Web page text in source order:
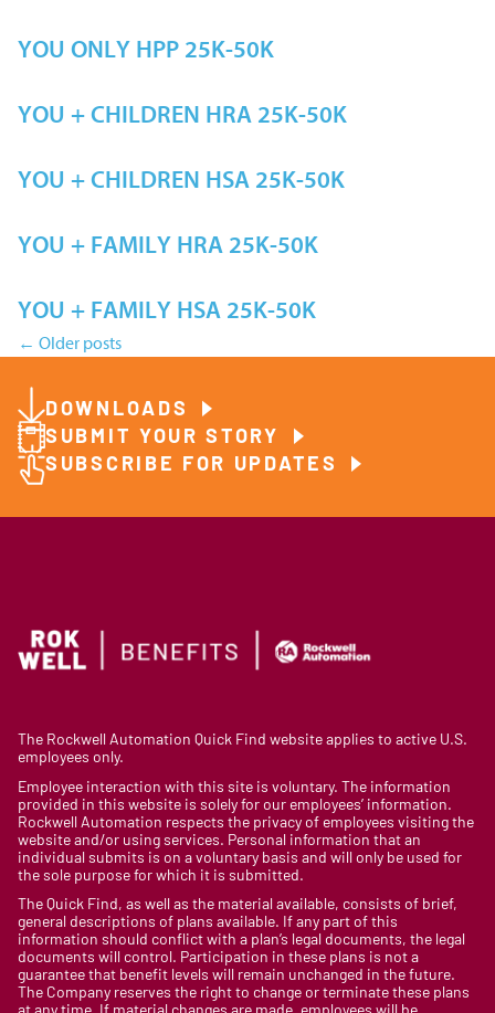
YOU ONLY HPP 25K-50K
YOU + CHILDREN HRA 25K-50K
YOU + CHILDREN HSA 25K-50K
YOU + FAMILY HRA 25K-50K
YOU + FAMILY HSA 25K-50K
Posts
navigation
← Older posts
DOWNLOADS
SUBMIT YOUR STORY
SUBSCRIBE FOR UPDATES
The Rockwell Automation Quick Find website applies to active U.S.
employees only.
Employee interaction with this site is voluntary. The information
provided in this website is solely for our employees’ information.
Rockwell Automation respects the privacy of employees visiting the
website and/or using services. Personal information that an
individual submits is on a voluntary basis and will only be used for
the sole purpose for which it is submitted.
The Quick Find, as well as the material available, consists of brief,
general descriptions of plans available. If any part of this
information should conflict with a plan’s legal documents, the legal
documents will control. Participation in these plans is not a
guarantee that benefit levels will remain unchanged in the future.
The Company reserves the right to change or terminate these plans